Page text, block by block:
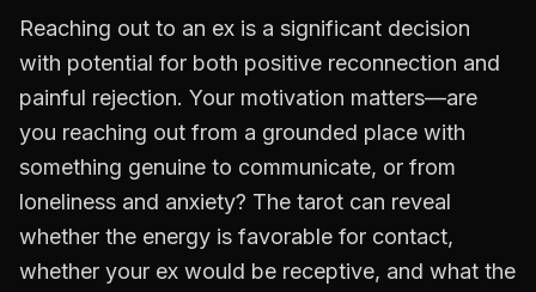
Reaching out to an ex is a significant decision
with potential for both positive reconnection and
painful rejection. Your motivation matters—are
you reaching out from a grounded place with
something genuine to communicate, or from
loneliness and anxiety? The tarot can reveal
whether the energy is favorable for contact,
whether your ex would be receptive, and what the